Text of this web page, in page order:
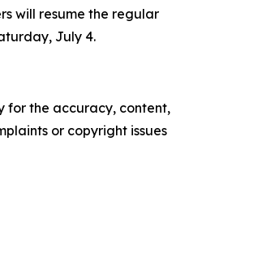
will resume the regular
July 4.
for the accuracy, content,
or copyright issues